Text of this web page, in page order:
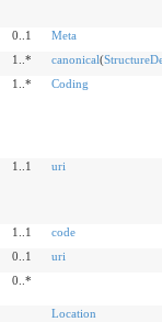
0..1
Meta
1..* canonical(
1..* Coding
1..1 uri
1..1
code
0..1
uri
0..*
Location